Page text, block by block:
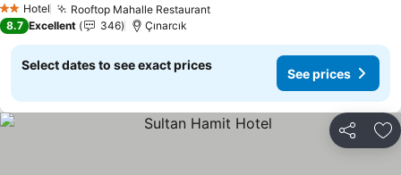
2 StarsHotel Rooftop Mahalle Restaurant
8.7 Excellent 346 Çınarcık
Select dates to see exact prices
See prices
Share